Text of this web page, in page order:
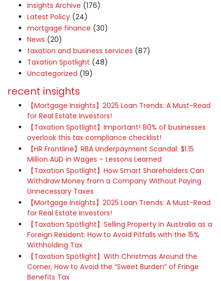
Insights Archive (176)
Latest Policy (24)
mortgage finance (30)
News (20)
taxation and business services (87)
Taxation Spotlight (48)
Uncategorized (19)
recent insights
【Mortgage Insights】2025 Loan Trends: A Must-Read
for Real Estate Investors!
【Taxation Spotlight】Important! 80% of businesses
overlook this tax compliance checklist!
【HR Frontline】RBA Underpayment Scandal: $1.15
Million AUD in Wages – Lessons Learned
【Taxation Spotlight】How Smart Shareholders Can
Withdraw Money from a Company Without Paying
Unnecessary Taxes
【Mortgage Insights】2025 Loan Trends: A Must-Read
for Real Estate Investors!
【Taxation Spotlight】Selling Property in Australia as a
Foreign Resident: How to Avoid Pitfalls with the 15%
Withholding Tax
【Taxation Spotlight】With Christmas Around the
Corner, How to Avoid the “Sweet Burden” of Fringe
Benefits Tax